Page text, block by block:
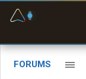
FORUMS